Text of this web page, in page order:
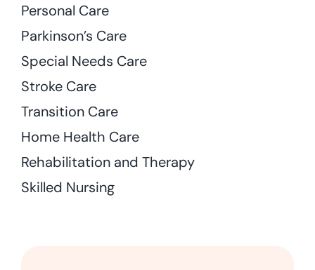
Personal Care
Parkinson’s Care
Special Needs Care
Stroke Care
Transition Care
Home Health Care
Rehabilitation and Therapy
Skilled Nursing